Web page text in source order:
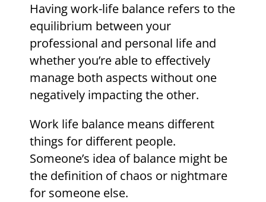
Having work-life balance refers to the
equilibrium between your
professional and personal life and
whether you’re able to effectively
manage both aspects without one
negatively impacting the other.
Work life balance means different
things for different people.
Someone’s idea of balance might be
the definition of chaos or nightmare
for someone else.